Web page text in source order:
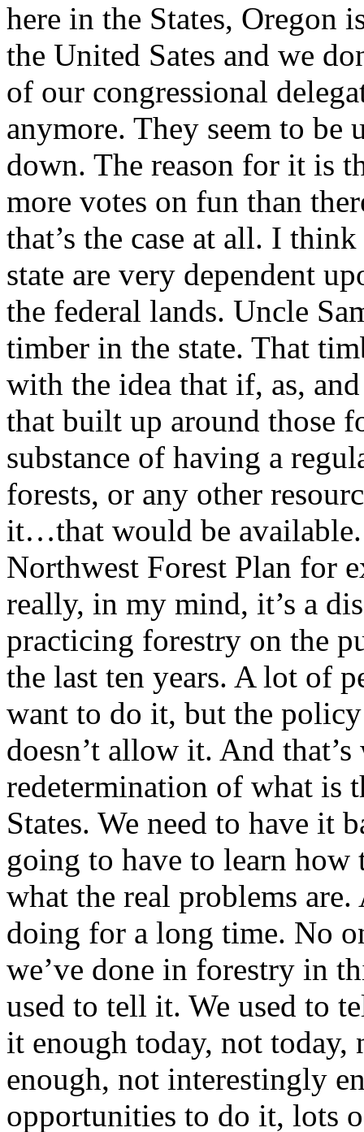
here in the States, Oregon
the United Sates and we
of our congressional
anymore. They seem to
down. The reason for it is
more votes on fun than
that’s the case at all. I
state are very dependent
the federal lands. Uncle
timber in the state. That
with the idea that if, as,
that built up around those
substance of having a
forests, or any other
it…that would be available.
Northwest Forest Plan for
really, in my mind, it’s a
practicing forestry on the
the last ten years. A lot of
want to do it, but the
doesn’t allow it. And
redetermination of what is
States. We need to have it
going to have to learn
what the real problems
doing for a long time. No
we’ve done in forestry in
used to tell it. We used to
it enough today, not
enough, not interestingly
opportunities to do it, lots